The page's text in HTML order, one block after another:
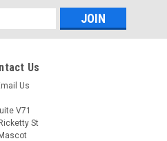
Us
Us
V71
St
Mascot